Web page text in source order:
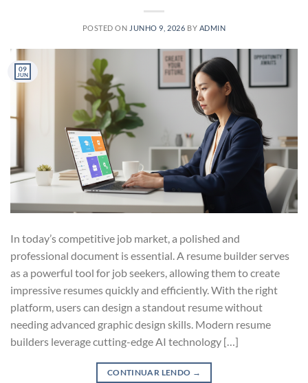
POSTED ON JUNHO 9, 2026 BY ADMIN
09
JUN
In today’s competitive job market, a polished and
professional document is essential. A resume builder serves
as a powerful tool for job seekers, allowing them to create
impressive resumes quickly and efficiently. With the right
platform, users can design a standout resume without
needing advanced graphic design skills. Modern resume
builders leverage cutting-edge AI technology […]
CONTINUAR LENDO →